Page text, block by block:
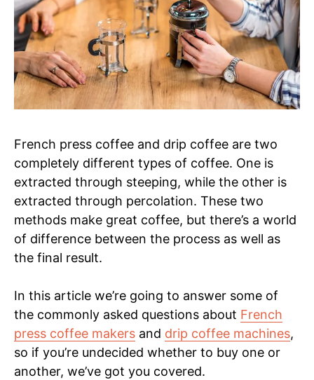
French press coffee and drip coffee are two
completely different types of coffee. One is
extracted through steeping, while the other is
extracted through percolation. These two
methods make great coffee, but there’s a world
of difference between the process as well as
the final result.
In this article we’re going to answer some of
the commonly asked questions about French
press coffee makers and drip coffee machines,
so if you’re undecided whether to buy one or
another, we’ve got you covered.